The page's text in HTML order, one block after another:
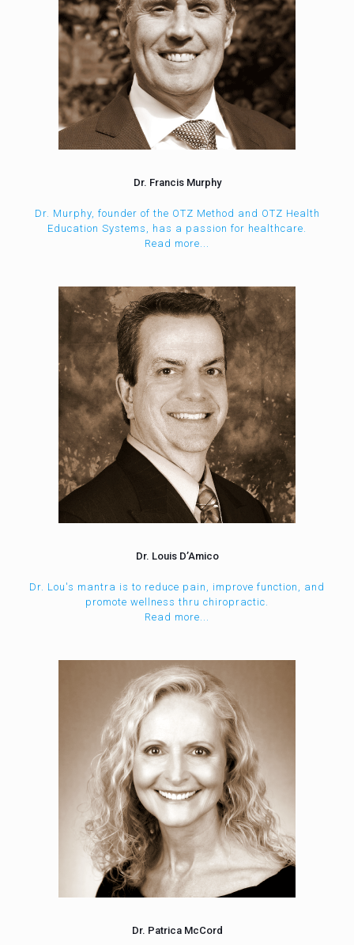
Dr. Francis Murphy
Dr. Murphy, founder of the OTZ Method and OTZ Health
Education Systems, has a passion for healthcare.
Read more...
Dr. Louis D’Amico
Dr. Lou's mantra is to reduce pain, improve function, and
promote wellness thru chiropractic.
Read more...
Dr. Patrica McCord